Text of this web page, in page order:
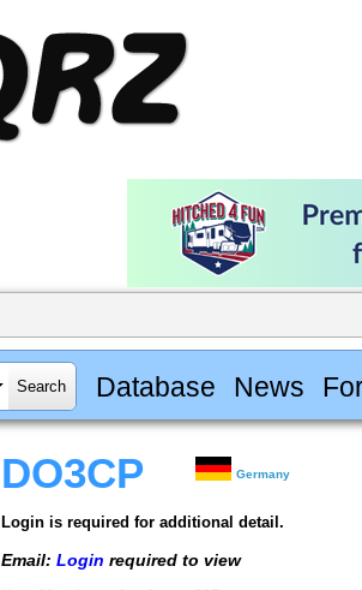
Database News
DO3CP Germany
Login is required for additional detail.
Email: Login required to view